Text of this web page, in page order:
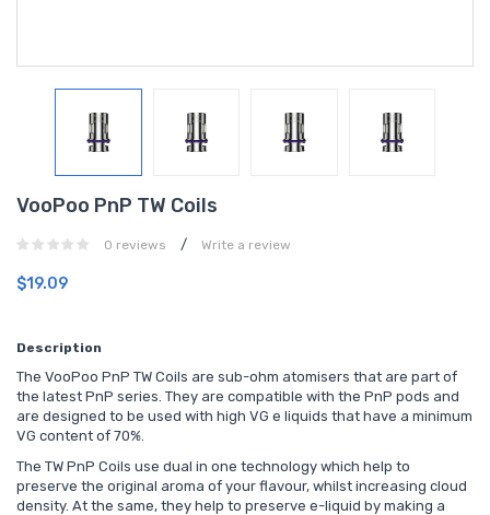
VooPoo PnP TW Coils
0 reviews / Write a review
$19.09
Description
The VooPoo PnP TW Coils are sub-ohm atomisers that are part of
the latest PnP series. They are compatible with the PnP pods and
are designed to be used with high VG e liquids that have a minimum
VG content of 70%.
The TW PnP Coils use dual in one technology which help to
preserve the original aroma of your flavour, whilst increasing cloud
density. At the same, they help to preserve e-liquid by making a